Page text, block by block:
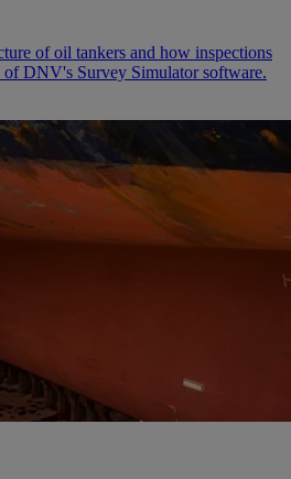
of oil tankers and how inspections
of DNV's Survey Simulator software.